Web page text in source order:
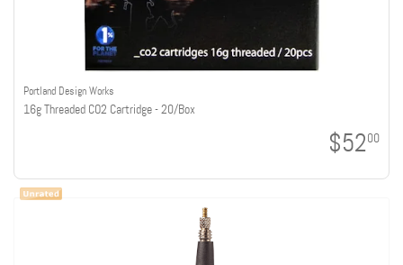
Portland Design Works
16g Threaded CO2 Cartridge - 20/Box
$5200